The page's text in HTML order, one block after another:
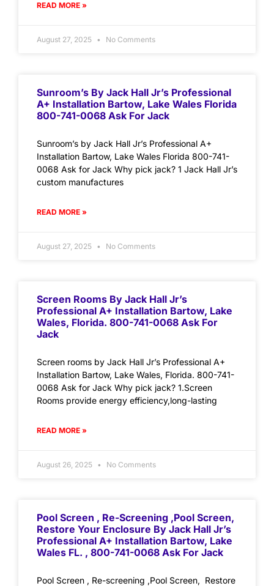
READ MORE »
August 27, 2025 No Comments
Sunroom’s By Jack Hall Jr’s Professional
A+ Installation Bartow, Lake Wales Florida
800-741-0068 Ask For Jack
Sunroom’s by Jack Hall Jr’s Professional A+
Installation Bartow, Lake Wales Florida 800-741-
0068 Ask for Jack Why pick jack? 1 Jack Hall Jr’s
custom manufactures
READ MORE »
August 27, 2025 No Comments
Screen Rooms By Jack Hall Jr’s
Professional A+ Installation Bartow, Lake
Wales, Florida. 800-741-0068 Ask For
Jack
Screen rooms by Jack Hall Jr’s Professional A+
Installation Bartow, Lake Wales, Florida. 800-741-
0068 Ask for Jack Why pick jack? 1.Screen
Rooms provide energy efficiency,long-lasting
READ MORE »
August 26, 2025 No Comments
Pool Screen , Re-Screening ,Pool Screen,
Restore Your Enclosure By Jack Hall Jr’s
Professional A+ Installation Bartow, Lake
Wales FL. , 800-741-0068 Ask For Jack
Pool Screen , Re-screening ,Pool Screen, Restore